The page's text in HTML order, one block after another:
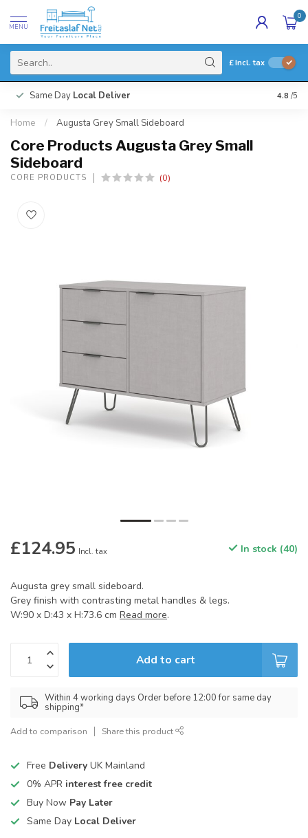
MENU
0
£Incl. tax
Same Day Local Deliver 4.8 /5
Home / Augusta Grey Small Sideboard
Core Products Augusta Grey Small
Sideboard
CORE PRODUCTS (0)
£124.95 Incl. tax In stock (40)
Augusta grey small sideboard.
Grey finish with contrasting metal handles & legs.
W:90 x D:43 x H:73.6 cm Read more.
Add to cart
Within 4 working days Order before 12:00 for same day
shipping*
Add to comparison Share this product
Free Delivery UK Mainland
0% APR interest free credit
Buy Now Pay Later
Same Day Local Deliver